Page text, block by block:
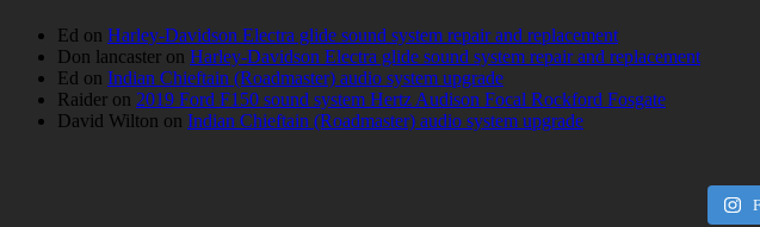
Ed on Harley-Davidson Electra glide sound system repair and replacement
Don lancaster on Harley-Davidson Electra glide sound system repair and replacement
Ed on Indian Chieftain (Roadmaster) audio system upgrade
Raider on 2019 Ford F150 sound system Hertz Audison Focal Rockford Fosgate
David Wilton on Indian Chieftain (Roadmaster) audio system upgrade